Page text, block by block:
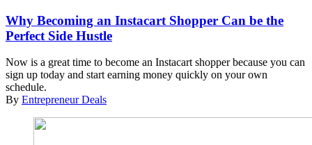
Why Becoming an Instacart Shopper Can be the
Perfect Side Hustle
Now is a great time to become an Instacart shopper because you can
sign up today and start earning money quickly on your own
schedule.
By Entrepreneur Deals